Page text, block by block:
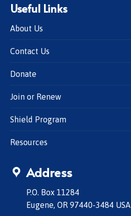
Useful Links
About Us
Contact Us
Donate
Join or Renew
Shield Program
Resources
Address
P.O. Box 11284
Eugene, OR 97440-3484 USA